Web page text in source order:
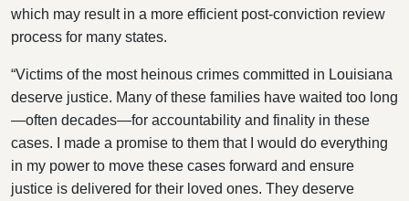
which may result in a more efficient post-conviction review
process for many states.
“Victims of the most heinous crimes committed in Louisiana
deserve justice. Many of these families have waited too long
—often decades—for accountability and finality in these
cases. I made a promise to them that I would do everything
in my power to move these cases forward and ensure
justice is delivered for their loved ones. They deserve